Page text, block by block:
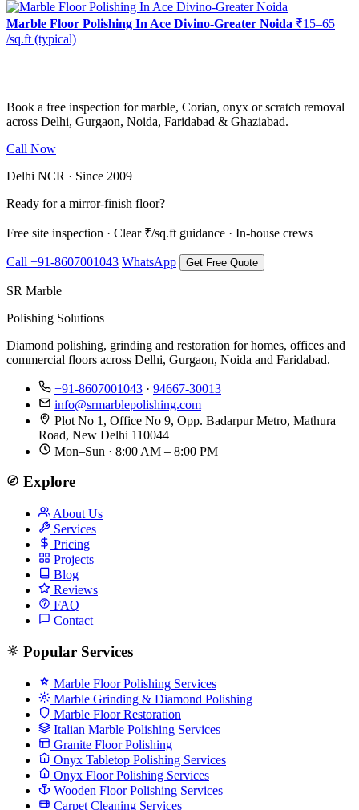
Marble Floor Polishing In Ace Divino-Greater Noida ₹15–65
/sq.ft (typical)
Book a free inspection for marble, Corian, onyx or scratch removal
across Delhi, Gurgaon, Noida, Faridabad & Ghaziabad.
Call Now
Delhi NCR · Since 2009
Ready for a mirror-finish floor?
Free site inspection · Clear ₹/sq.ft guidance · In-house crews
Call +91-8607001043 WhatsApp Get Free Quote
SR Marble
Polishing Solutions
Diamond polishing, grinding and restoration for homes, offices and
commercial floors across Delhi, Gurgaon, Noida and Faridabad.
+91-8607001043 · 94667-30013
info@srmarblepolishing.com
Plot No 1, Office No 9, Opp. Badarpur Metro, Mathura
Road, New Delhi 110044
Mon–Sun · 8:00 AM – 8:00 PM
Explore
About Us
Services
Pricing
Projects
Blog
Reviews
FAQ
Contact
Popular Services
Marble Floor Polishing Services
Marble Grinding & Diamond Polishing
Marble Floor Restoration
Italian Marble Polishing Services
Granite Floor Polishing
Onyx Tabletop Polishing Services
Onyx Floor Polishing Services
Wooden Floor Polishing Services
Carpet Cleaning Services